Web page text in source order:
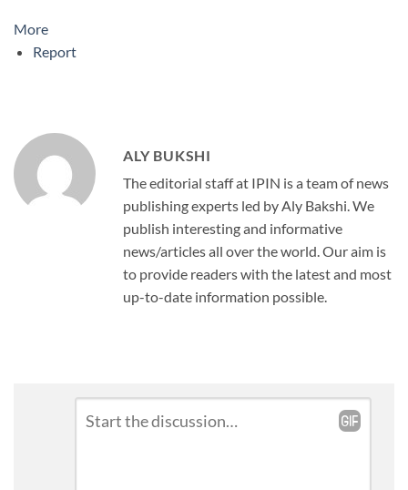
More
Report
ALY BUKSHI
The editorial staff at IPIN is a team of news
publishing experts led by Aly Bakshi. We
publish interesting and informative
news/articles all over the world. Our aim is
to provide readers with the latest and most
up-to-date information possible.